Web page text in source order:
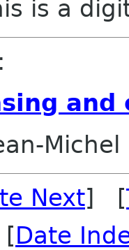
is a
:
Michel
Next] [
[Date